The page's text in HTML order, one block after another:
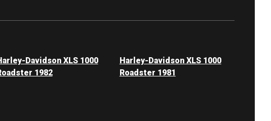
Davidson XLS 1000
1982
Harley-Davidson XLS 1000
Roadster 1981